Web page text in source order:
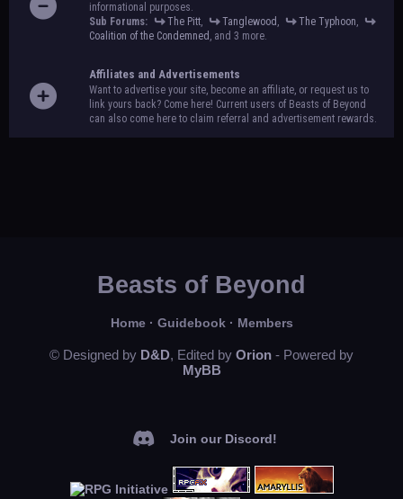
informational purposes.
Sub Forums:
The Pitt, Tanglewood , The Typhoon,
Coalition of the Condemned , and 3 more.
Affiliates and Advertisements
Want to advertise your site, become an affiliate, or request us to
link yours back? Come here! Current users of Beasts of Beyond
can also come here to claim referral and advertisement rewards.
Beasts of Beyond
Home· Guidebook· Members
© Designed by D&D, Edited by Orion - Powered by
MyBB
Join our Discord!